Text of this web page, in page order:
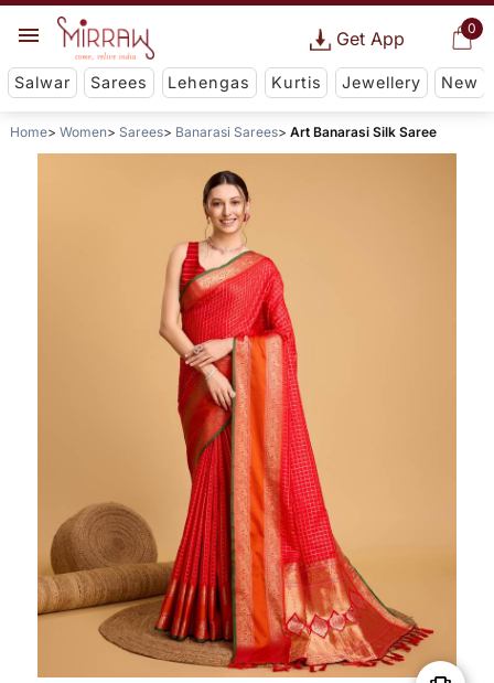
0
Get App
Salwar Sarees Lehengas Kurtis Jewellery New
Home Women Sarees Banarasi Sarees Art Banarasi Silk Saree